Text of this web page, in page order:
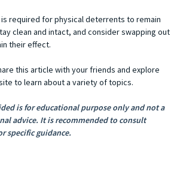
is required for physical deterrents to remain
clean and intact, and consider swapping out
their effect.
this article with your friends and explore
to learn about a variety of topics.
is for educational purpose only and not a
advice. It is recommended to consult
specific guidance.